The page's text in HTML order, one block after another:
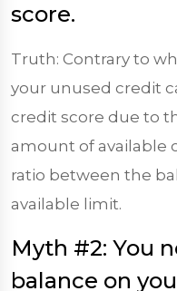
score.
Truth: Contrary to
your unused credit
credit score due to
amount of available
ratio between the
available limit.
Myth #2: You
balance on